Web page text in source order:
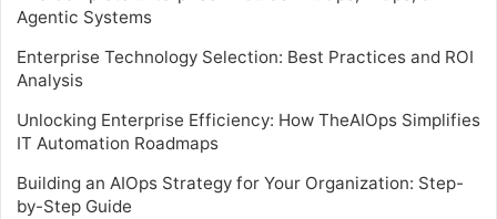
Agentic Systems
Enterprise Technology Selection: Best Practices and ROI
Analysis
Unlocking Enterprise Efficiency: How TheAIOps Simplifies
IT Automation Roadmaps
Building an AIOps Strategy for Your Organization: Step-
by-Step Guide